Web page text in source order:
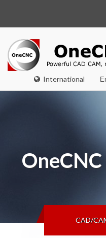
International
OneCNC
CAD/